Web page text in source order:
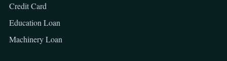
Credit Card
Education Loan
Machinery Loan